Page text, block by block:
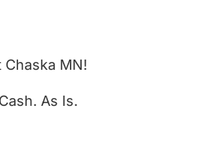
Chaska MN!
As Is.